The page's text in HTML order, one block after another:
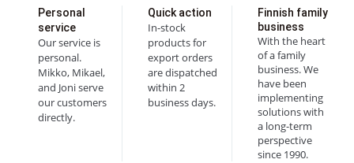
Personal
service
Our service is
personal.
Mikko, Mikael,
and Joni serve
our customers
directly.
Quick action
In-stock
products for
export orders
are dispatched
within 2
business days.
Finnish family
business
With the heart
of a family
business. We
have been
implementing
solutions with
a long-term
perspective
since 1990.